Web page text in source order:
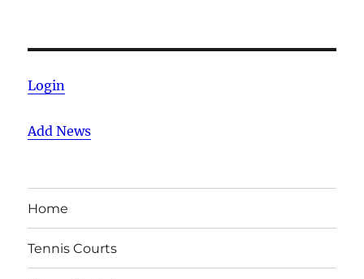
Login
Add News
Home
Tennis Courts